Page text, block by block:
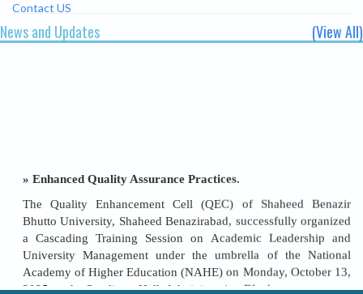
Contact US
News and Updates (View All)
» Enhanced Quality Assurance Practices.
The Quality Enhancement Cell (QEC) of Shaheed Benazir
Bhutto University, Shaheed Benazirabad, successfully organized
a Cascading Training Session on Academic Leadership and
University Management under the umbrella of the National
Academy of Higher Education (NAHE) on Monday, October 13,
2025, at the Syndicate Hall, Administration Block.